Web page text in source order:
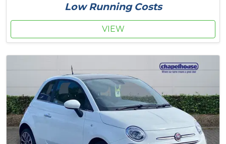
Low Running Costs
VIEW